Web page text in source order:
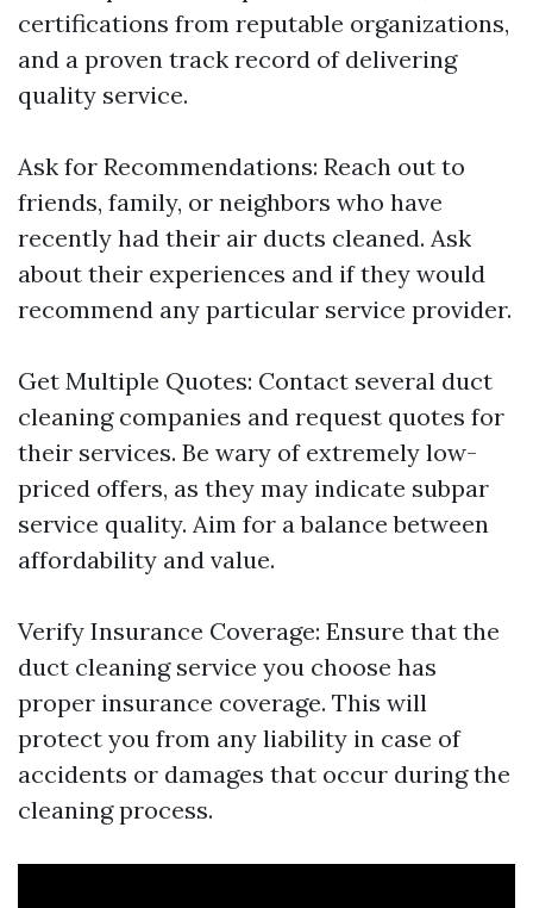
certifications from reputable organizations,
and a proven track record of delivering
quality service.
Ask for Recommendations: Reach out to
friends, family, or neighbors who have
recently had their air ducts cleaned. Ask
about their experiences and if they would
recommend any particular service provider.
Get Multiple Quotes: Contact several duct
cleaning companies and request quotes for
their services. Be wary of extremely low-
priced offers, as they may indicate subpar
service quality. Aim for a balance between
affordability and value.
Verify Insurance Coverage: Ensure that the
duct cleaning service you choose has
proper insurance coverage. This will
protect you from any liability in case of
accidents or damages that occur during the
cleaning process.